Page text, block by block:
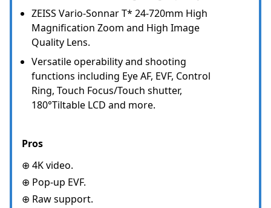
ZEISS Vario-Sonnar T* 24-720mm High
Magnification Zoom and High Image
Quality Lens.
Versatile operability and shooting
functions including Eye AF, EVF, Control
Ring, Touch Focus/Touch shutter,
180°Tiltable LCD and more.
Pros
⊕ 4K video.
⊕ Pop-up EVF.
⊕ Raw support.